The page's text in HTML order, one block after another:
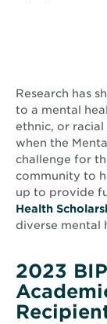
Research has
to a mental
ethnic, or
when the
challenge for
community to
up to provide
Health
diverse mental
2023